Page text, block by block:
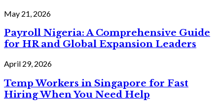
May 21, 2026
Payroll Nigeria: A Comprehensive Guide
for HR and Global Expansion Leaders
April 29, 2026
Temp Workers in Singapore for Fast
Hiring When You Need Help